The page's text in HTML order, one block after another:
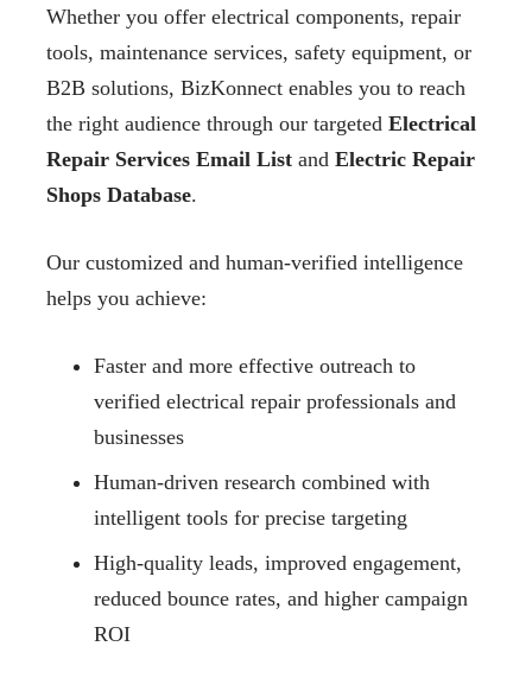
Whether you offer electrical components, repair
tools, maintenance services, safety equipment, or
B2B solutions, BizKonnect enables you to reach
the right audience through our targeted Electrical
Repair Services Email List and Electric Repair
Shops Database.
Our customized and human-verified intelligence
helps you achieve:
Faster and more effective outreach to
verified electrical repair professionals and
businesses
Human-driven research combined with
intelligent tools for precise targeting
High-quality leads, improved engagement,
reduced bounce rates, and higher campaign
ROI